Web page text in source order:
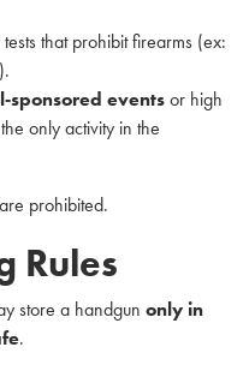
that prohibit firearms (ex:
events or high
only activity in the
prohibited.
Rules
store a handgun only in
.